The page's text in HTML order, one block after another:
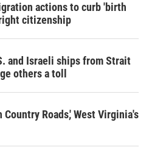
actions to curb 'birth
citizenship
and Israeli ships from Strait
others a toll
Roads,' West Virginia's